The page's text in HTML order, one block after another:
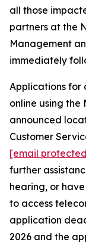
all those
partners at the
Management
immediately
Applications for
online using the
announced
Customer
[email
further
hearing, or
to access
application
2026 and the